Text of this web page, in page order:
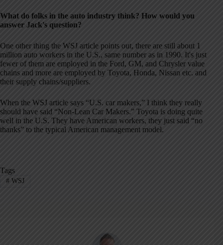
What do folks in the auto industry think? How would you
answer Jack's question?
One other thing the WSJ article points out, there are still about 1
million auto workers in the U.S., same number as in 1990. It's just
fewer of them are employed in the Ford, GM, and Chrysler value
chains and more are employed by Toyota, Honda, Nissan etc. and
their supply chains/suppliers.
When the WSJ article says “U.S. car makers,” I think they really
should have said “Non-Lean Car Makers.” Toyota is doing quite
well in the U.S. They have American workers, they just said “no
thanks” to the typical American management model.
Tags
#WSJ